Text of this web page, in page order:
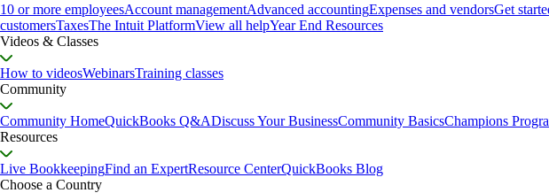
10 or more employeesAccount managementAdvanced accountingExpenses and vendorsGet
customersTaxesThe Intuit PlatformView all helpYear End Resources
Videos & Classes
How to videosWebinarsTraining classes
Community
Community HomeQuickBooks Q&ADiscuss Your BusinessCommunity BasicsChampions
Resources
Live BookkeepingFind an ExpertResource CenterQuickBooks Blog
Choose a Country